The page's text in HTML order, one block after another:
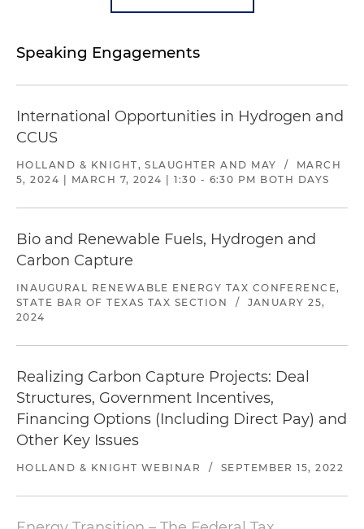
Speaking Engagements
International Opportunities in Hydrogen and
CCUS
HOLLAND & KNIGHT, SLAUGHTER AND MAY /
MARCH
5, 2024 | MARCH 7, 2024 | 1:30 - 6:30 PM BOTH DAYS
Bio and Renewable Fuels, Hydrogen and
Carbon Capture
INAUGURAL RENEWABLE ENERGY TAX CONFERENCE,
STATE BAR OF TEXAS TAX SECTION
/
JANUARY 25,
2024
Realizing Carbon Capture Projects: Deal
Structures, Government Incentives,
Financing Options (Including Direct Pay) and
Other Key Issues
HOLLAND & KNIGHT WEBINAR / SEPTEMBER 15, 2022